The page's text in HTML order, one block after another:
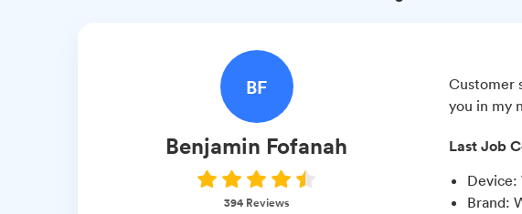
BF
Benjamin Fofanah
394Reviews
Customer
you in my
Last Job
Device:
Brand: